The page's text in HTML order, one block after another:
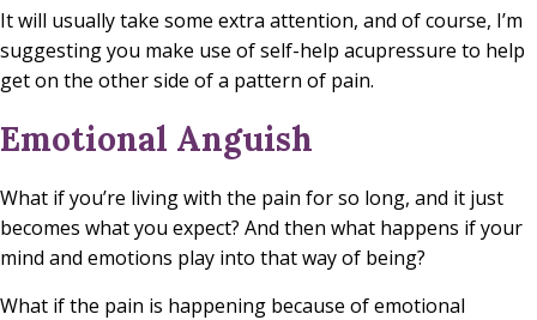
It will usually take some extra attention, and of course, I’m
suggesting you make use of self-help acupressure to help
get on the other side of a pattern of pain.
Emotional Anguish
What if you’re living with the pain for so long, and it just
becomes what you expect? And then what happens if your
mind and emotions play into that way of being?
What if the pain is happening because of emotional